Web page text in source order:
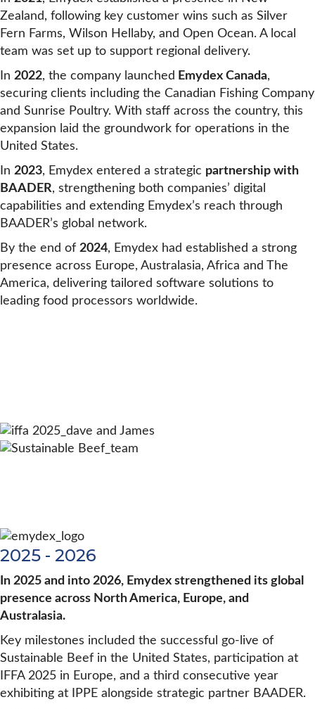
Zealand, following key customer wins such as Silver
Fern Farms, Wilson Hellaby, and Open Ocean. A local
team was set up to support regional delivery.
In 2022, the company launched Emydex Canada,
securing clients including the Canadian Fishing Company
and Sunrise Poultry. With staff across the country, this
expansion laid the groundwork for operations in the
United States.
In 2023, Emydex entered a strategic partnership with
BAADER, strengthening both companies’ digital
capabilities and extending Emydex’s reach through
BAADER’s global network.
By the end of 2024, Emydex had established a strong
presence across Europe, Australasia, Africa and The
America, delivering tailored software solutions to
leading food processors worldwide.
2025 - 2026
In 2025 and into 2026, Emydex strengthened its global
presence across North America, Europe, and
Australasia.
Key milestones included the successful go-live of
Sustainable Beef in the United States, participation at
IFFA 2025 in Europe, and a third consecutive year
exhibiting at IPPE alongside strategic partner BAADER.